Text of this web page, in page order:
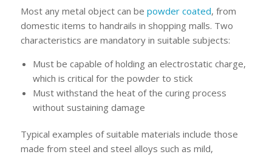
Most any metal object can be powder coated, from
domestic items to handrails in shopping malls. Two
characteristics are mandatory in suitable subjects:
Must be capable of holding an electrostatic charge,
which is critical for the powder to stick
Must withstand the heat of the curing process
without sustaining damage
Typical examples of suitable materials include those
made from steel and steel alloys such as mild,